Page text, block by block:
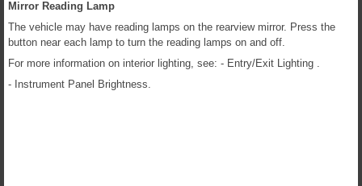
Mirror Reading Lamp
The vehicle may have reading lamps on the rearview mirror. Press the
button near each lamp to turn the reading lamps on and off.
For more information on interior lighting, see: - Entry/Exit Lighting .
- Instrument Panel Brightness.